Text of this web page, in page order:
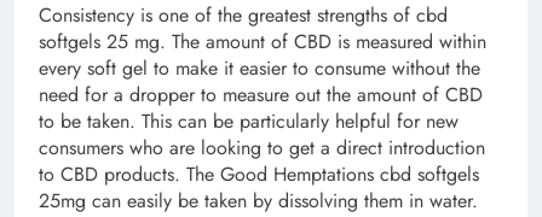
Consistency is one of the greatest strengths of cbd
softgels 25 mg. The amount of CBD is measured within
every soft gel to make it easier to consume without the
need for a dropper to measure out the amount of CBD
to be taken. This can be particularly helpful for new
consumers who are looking to get a direct introduction
to CBD products. The Good Hemptations cbd softgels
25mg can easily be taken by dissolving them in water.